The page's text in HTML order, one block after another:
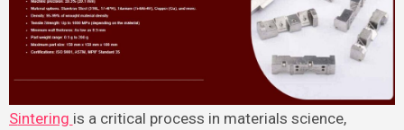
Sintering is a critical process in materials science,